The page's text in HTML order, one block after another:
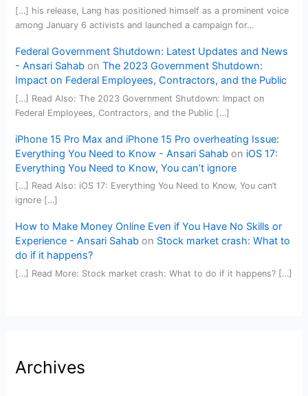
[…] his release, Lang has positioned himself as a prominent voice
among January 6 activists and launched a campaign for…
Federal Government Shutdown: Latest Updates and News
- Ansari Sahab onThe 2023 Government Shutdown:
Impact on Federal Employees, Contractors, and the Public
[…] Read Also: The 2023 Government Shutdown: Impact on
Federal Employees, Contractors, and the Public […]
iPhone 15 Pro Max and iPhone 15 Pro overheating Issue:
Everything You Need to Know - Ansari Sahab on iOS 17:
Everything You Need to Know, You can’t ignore
[…] Read Also: iOS 17: Everything You Need to Know, You can’t
ignore […]
How to Make Money Online Even if You Have No Skills or
Experience - Ansari Sahab on Stock market crash: What to
do if it happens?
[…] Read More: Stock market crash: What to do if it happens? […]
Archives